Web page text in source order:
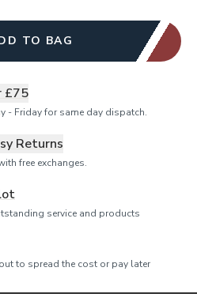
TO BAG
£75
- Friday for same day dispatch.
Returns
free exchanges.
service and products
to spread the cost or pay later